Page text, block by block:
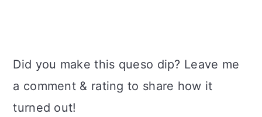
Did you make this queso dip? Leave me
a comment & rating to share how it
turned out!